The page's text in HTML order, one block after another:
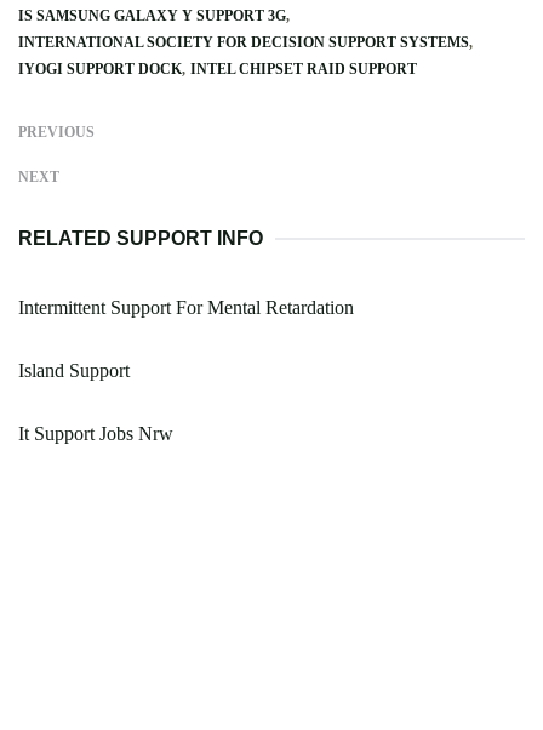
IS SAMSUNG GALAXY Y SUPPORT 3G
INTERNATIONAL SOCIETY FOR DECISION SUPPORT SYSTEMS
IYOGI SUPPORT DOCK INTEL CHIPSET RAID SUPPORT
PREVIOUS
NEXT
RELATED SUPPORT INFO
Intermittent Support For Mental Retardation
Island Support
It Support Jobs Nrw